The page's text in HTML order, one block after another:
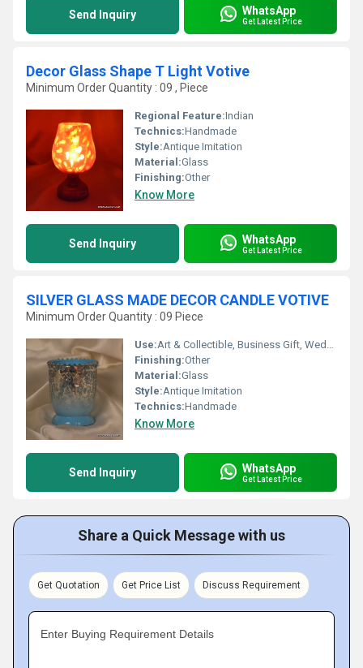
Send Inquiry WhatsApp
Get Latest Price
Decor Glass Shape T Light Votive
Minimum Order Quantity : 09 , Piece
Regional Feature:Indian
Technics:Handmade
Style:Antique Imitation
Material:Glass
Finishing:Other
Know More
Send Inquiry WhatsApp
Get Latest Price
SILVER GLASS MADE DECOR CANDLE VOTIVE
Minimum Order Quantity : 09 Piece
Use:Art & Collectible, Business Gift, Wedding Decoration, Arts And Crafts, Home Decoration, Ceremony Or Party Decoration, Birthday Gift, Souvenir, Holiday Decoration & Gift
Finishing:Other
Material:Glass
Style:Antique Imitation
Technics:Handmade
Know More
Send Inquiry WhatsApp
Get Latest Price
Share a Quick Message with us
Get Quotation Get Price List Discuss Requirement
Enter Buying Requirement Details